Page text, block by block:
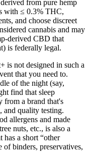
from pure hemp
with ≤ 0.3% THC,
and choose discreet
cannabis and may
derived CBD that
is federally legal.
is not designed in such a
that you need to.
of the night (say,
find that sleep
from a brand that's
and quality testing.
allergens and made
nuts, etc., is also a
has a short “other
binders, preservatives,